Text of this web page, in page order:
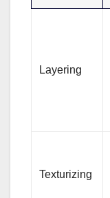
Layering
Texturizing